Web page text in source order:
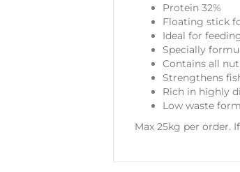
Protein 32%
Floating stick
Ideal for
Specially
Contains all
Strengthens
Rich in highly
Low waste
Max 25kg per order.